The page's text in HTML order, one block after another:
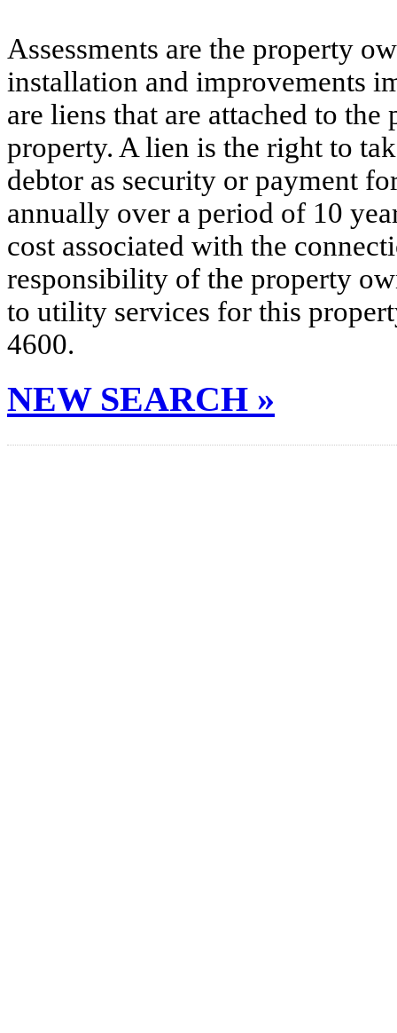
Assessments are the property
installation and improvements
are liens that are attached to
property. A lien is the right to
debtor as security or payment
annually over a period of 10
cost associated with the
responsibility of the property
to utility services for this
4600.
NEW SEARCH »